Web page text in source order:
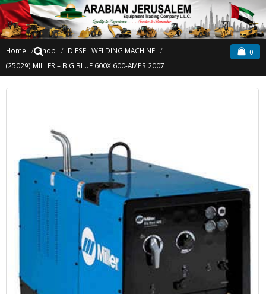
0
Home Shop
DIESEL WELDING MACHINE
(25029) MILLER – BIG BLUE 600X 600-AMPS 2007